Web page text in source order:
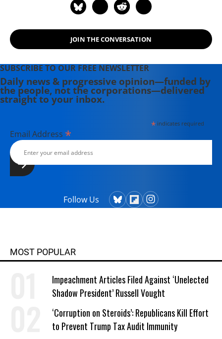
JOIN THE CONVERSATION
SUBSCRIBE TO OUR FREE NEWSLETTER
Daily news & progressive opinion—funded by
the people, not the corporations—delivered
straight to your inbox.
*indicates required
Email Address *
Follow Us
MOST POPULAR
Impeachment Articles Filed Against ‘Unelected
Shadow President’ Russell Vought
‘Corruption on Steroids’: Republicans Kill Effort
to Prevent Trump Tax Audit Immunity